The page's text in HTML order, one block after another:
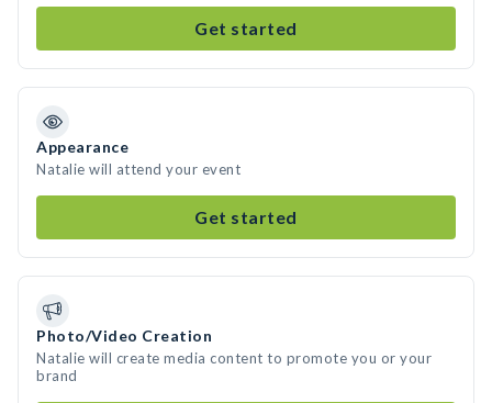
Get started
Appearance
Natalie will attend your event
Get started
Photo/Video Creation
Natalie will create media content to promote you or your
brand